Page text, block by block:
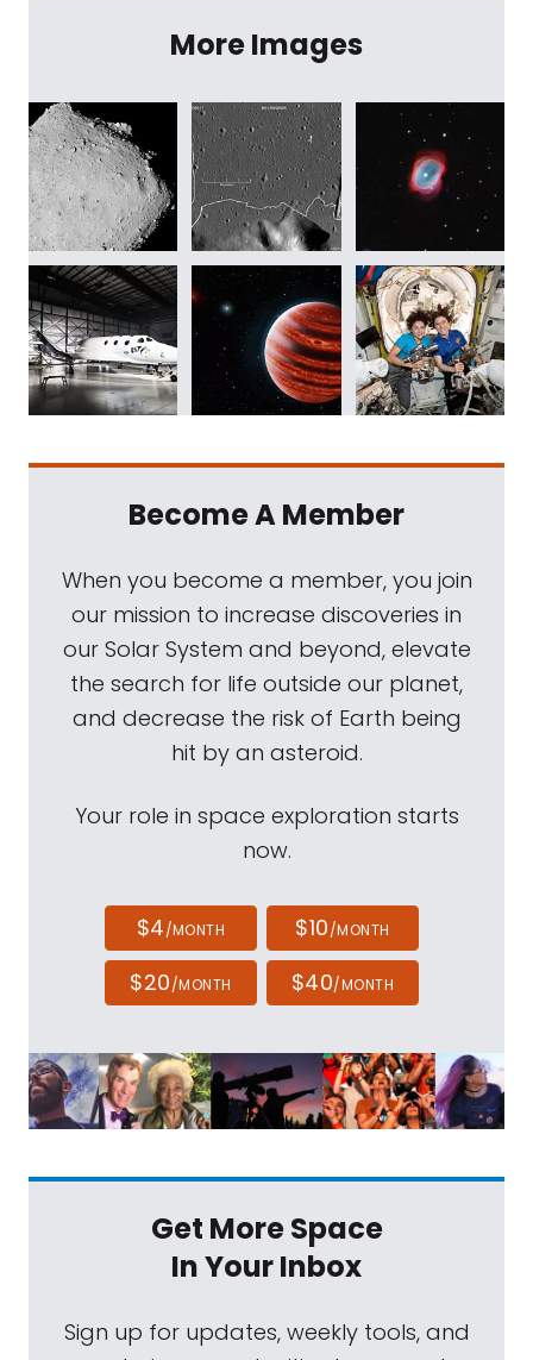
More Images
Become A Member
When you become a member, you join
our mission to increase discoveries in
our Solar System and beyond, elevate
the search for life outside our planet,
and decrease the risk of Earth being
hit by an asteroid.
Your role in space exploration starts
now.
$4/MONTH $10/MONTH
$20/MONTH $40/MONTH
Get More Space
In Your Inbox
Sign up for updates, weekly tools, and